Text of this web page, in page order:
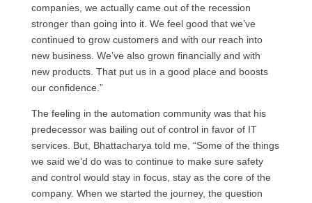
companies, we actually came out of the recession
stronger than going into it. We feel good that we’ve
continued to grow customers and with our reach into
new business. We’ve also grown financially and with
new products. That put us in a good place and boosts
our confidence.”
The feeling in the automation community was that his
predecessor was bailing out of control in favor of IT
services. But, Bhattacharya told me, “Some of the things
we said we’d do was to continue to make sure safety
and control would stay in focus, stay as the core of the
company. When we started the journey, the question